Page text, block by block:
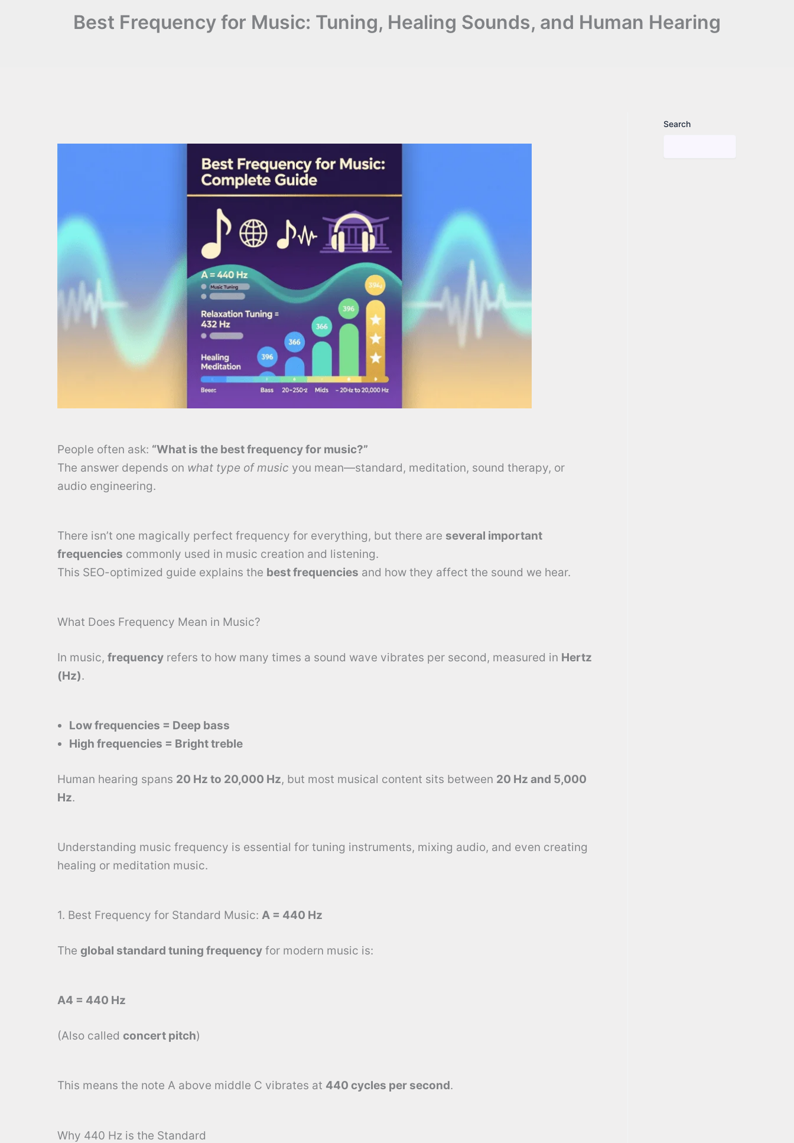
Best Frequency for Music: Tuning, Healing Sounds, and Human Hearing
People often ask: “What is the best frequency for music?”
The answer depends on what type of music you mean—standard, meditation, sound therapy, or
audio engineering.
There isn’t one magically perfect frequency for everything, but there are several important
frequencies commonly used in music creation and listening.
This SEO-optimized guide explains the best frequencies and how they affect the sound we hear.
What Does Frequency Mean in Music?
In music, frequency refers to how many times a sound wave vibrates per second, measured in Hertz
(Hz).
Low frequencies = Deep bass
High frequencies = Bright treble
Human hearing spans 20 Hz to 20,000 Hz, but most musical content sits between 20 Hz and 5,000
Hz.
Understanding music frequency is essential for tuning instruments, mixing audio, and even creating
healing or meditation music.
1. Best Frequency for Standard Music: A = 440 Hz
The global standard tuning frequency for modern music is:
A4 = 440 Hz
(Also called concert pitch)
This means the note A above middle C vibrates at 440 cycles per second.
Why 440 Hz is the Standard
Search